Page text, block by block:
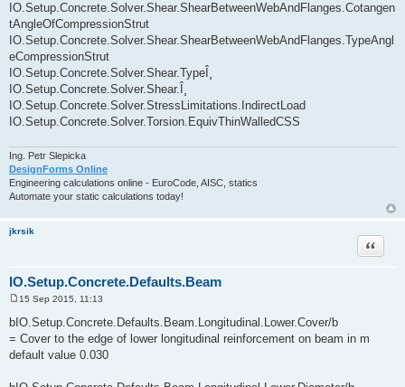
IO.Setup.Concrete.Solver.Shear.ShearBetweenWebAndFlanges.Cotangen
tAngleOfCompressionStrut
IO.Setup.Concrete.Solver.Shear.ShearBetweenWebAndFlanges.TypeAngl
eCompressionStrut
IO.Setup.Concrete.Solver.Shear.TypeÎ¸
IO.Setup.Concrete.Solver.Shear.Î¸
IO.Setup.Concrete.Solver.StressLimitations.IndirectLoad
IO.Setup.Concrete.Solver.Torsion.EquivThinWalledCSS
Ing. Petr Slepicka
DesignForms Online
Engineering calculations online - EuroCode, AISC, statics
Automate your static calculations today!
jkrsik
IO.Setup.Concrete.Defaults.Beam
Quote
o
s
t
15 Sep 2015, 11:13
bIO.Setup.Concrete.Defaults.Beam.Longitudinal.Lower.Cover/b
= Cover to the edge of lower longitudinal reinforcement on beam in m
default value 0.030